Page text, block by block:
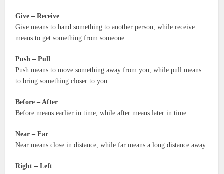
Give – Receive
Give means to hand something to another person, while receive
means to get something from someone.
Push – Pull
Push means to move something away from you, while pull means
to bring something closer to you.
Before – After
Before means earlier in time, while after means later in time.
Near – Far
Near means close in distance, while far means a long distance away.
Right – Left